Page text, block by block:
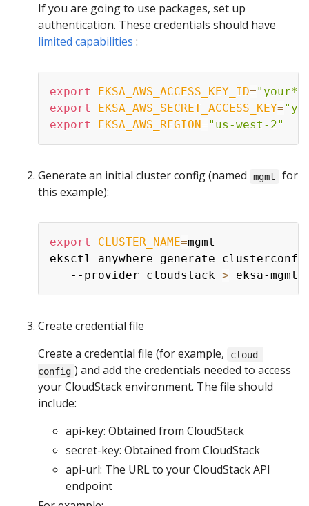
If you are going to use packages, set up
authentication. These credentials should have
limited capabilities :
export EKSA_AWS_ACCESS_KEY_ID=
export
EKSA_AWS_SECRET_ACCESS_KEY=
export
EKSA_AWS_REGION="us-west-2"
Generate an initial cluster config (named mgmt
for
this example):
export CLUSTER_NAME=mgmt
eksctl anywhere generate
   --provider cloudstack
>
Create credential file
Create a credential file (for example,
cloud-
config ) and add the credentials needed to access
your CloudStack environment. The file should
include:
api-key: Obtained from CloudStack
secret-key: Obtained from CloudStack
api-url: The URL to your CloudStack API
endpoint